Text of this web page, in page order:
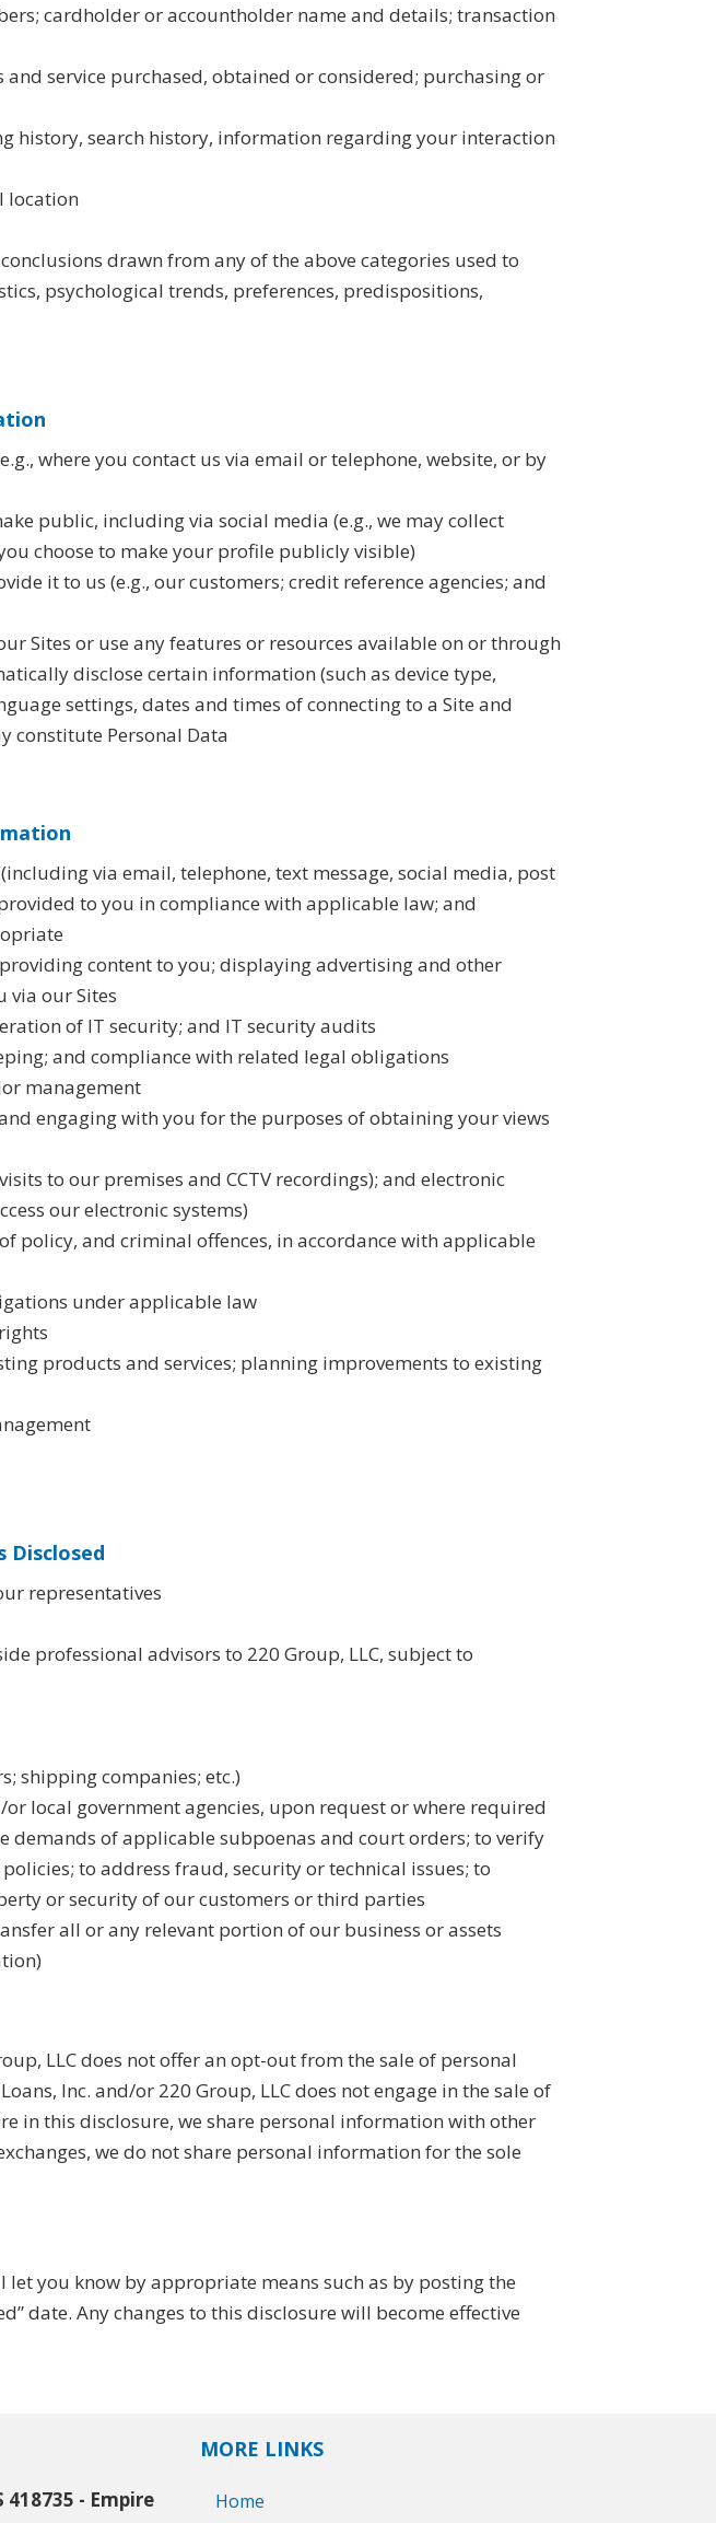
cardholder or accountholder name and details; transaction
service purchased, obtained or considered; purchasing or
history, search history, information regarding your interaction
location
drawn from any of the above categories used to
psychological trends, preferences, predispositions,
where you contact us via email or telephone, website, or by
public, including via social media (e.g., we may collect
choose to make your profile publicly visible)
it to us (e.g., our customers; credit reference agencies; and
Sites or use any features or resources available on or through
disclose certain information (such as device type,
settings, dates and times of connecting to a Site and
constitute Personal Data
via email, telephone, text message, social media, post
to you in compliance with applicable law; and
content to you; displaying advertising and other
via our Sites
of IT security; and IT security audits
and compliance with related legal obligations
management
engaging with you for the purposes of obtaining your views
to our premises and CCTV recordings); and electronic
our electronic systems)
policy, and criminal offences, in accordance with applicable
under applicable law
products and services; planning improvements to existing
Disclosed
representatives
professional advisors to 220 Group, LLC, subject to
shipping companies; etc.)
local government agencies, upon request or where required
of applicable subpoenas and court orders; to verify
to address fraud, security or technical issues; to
or security of our customers or third parties
all or any relevant portion of our business or assets
LLC does not offer an opt-out from the sale of personal
Inc. and/or 220 Group, LLC does not engage in the sale of
in this disclosure, we share personal information with other
we do not share personal information for the sole
you know by appropriate means such as by posting the
date. Any changes to this disclosure will become effective
- Empire
MORE LINKS
Home